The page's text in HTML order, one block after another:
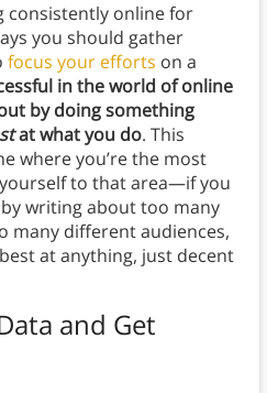
consistently online for
you should gather
focus your efforts on a
in the world of online
by doing something
at what you do. This
where you’re the most
to that area—if you
writing about too many
many different audiences,
at anything, just decent
and Get